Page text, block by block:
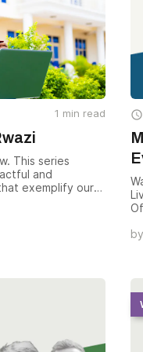
1 min read
This series
and
exemplify our
with rich,

by